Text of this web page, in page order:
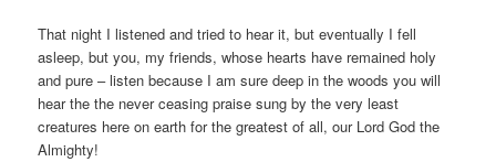
That night I listened and tried to hear it, but eventually I fell
asleep, but you, my friends, whose hearts have remained holy
and pure – listen because I am sure deep in the woods you will
hear the the never ceasing praise sung by the very least
creatures here on earth for the greatest of all, our Lord God the
Almighty!